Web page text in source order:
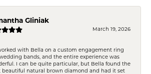
Gliniak
March 19, 2026
with Bella on a custom engagement ring
bands, and the entire experience was
I can be quite particular, but Bella found the
beautiful natural brown diamond and had it set